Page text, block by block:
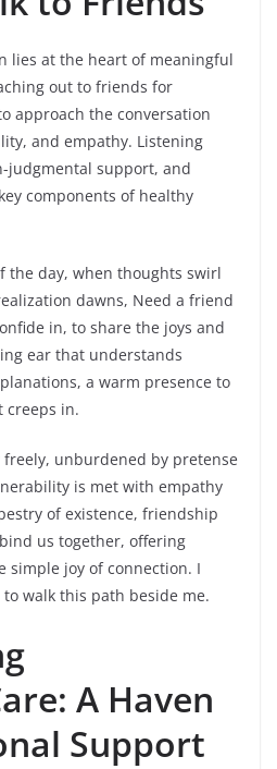
lies at the heart of meaningful
out to friends for
approach the conversation
and empathy. Listening
judgmental support, and
components of healthy
the day, when thoughts swirl
dawns, Need a friend
in, to share the joys and
ear that understands
a warm presence to
creeps in.
unburdened by pretense
is met with empathy
of existence, friendship
us together, offering
simple joy of connection. I
walk this path beside me.
A Haven
Support